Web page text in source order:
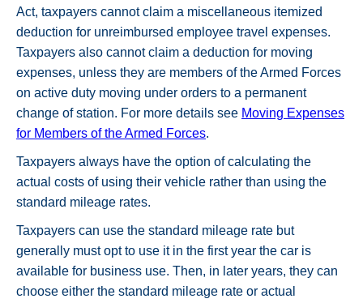
Act, taxpayers cannot claim a miscellaneous itemized
deduction for unreimbursed employee travel expenses.
Taxpayers also cannot claim a deduction for moving
expenses, unless they are members of the Armed Forces
on active duty moving under orders to a permanent
change of station. For more details see Moving Expenses
for Members of the Armed Forces.
Taxpayers always have the option of calculating the
actual costs of using their vehicle rather than using the
standard mileage rates.
Taxpayers can use the standard mileage rate but
generally must opt to use it in the first year the car is
available for business use. Then, in later years, they can
choose either the standard mileage rate or actual